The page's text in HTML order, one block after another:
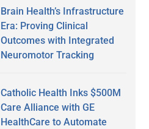
Brain Health’s Infrastructure
Era: Proving Clinical
Outcomes with Integrated
Neuromotor Tracking
Catholic Health Inks $500M
Care Alliance with GE
HealthCare to Automate